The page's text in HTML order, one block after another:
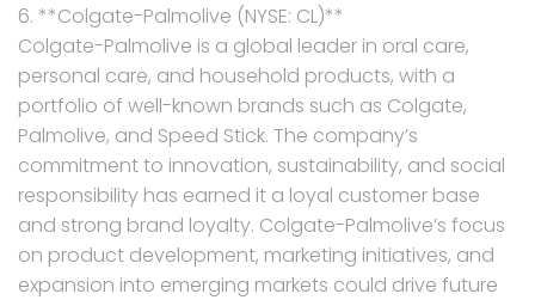
6. **Colgate-Palmolive (NYSE: CL)**
Colgate-Palmolive is a global leader in oral care,
personal care, and household products, with a
portfolio of well-known brands such as Colgate,
Palmolive, and Speed Stick. The company’s
commitment to innovation, sustainability, and social
responsibility has earned it a loyal customer base
and strong brand loyalty. Colgate-Palmolive’s focus
on product development, marketing initiatives, and
expansion into emerging markets could drive future